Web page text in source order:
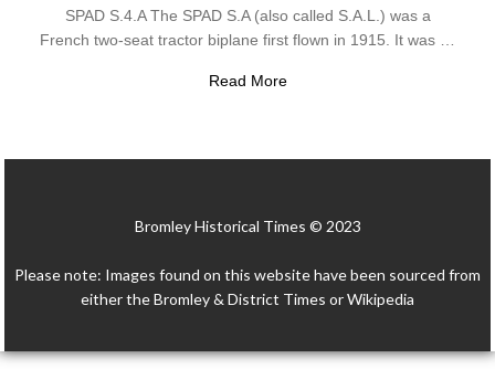
SPAD S.4.A The SPAD S.A (also called S.A.L.) was a
French two-seat tractor biplane first flown in 1915. It was …
Read More
Bromley Historical Times © 2023
Please note: Images found on this website have been sourced from
either the Bromley & District Times or Wikipedia